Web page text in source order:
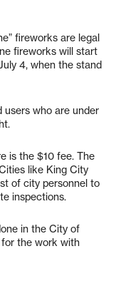
fireworks are legal
fireworks will start
4, when the stand
users who are under
is the $10 fee. The
like King City
of city personnel to
inspections.
in the City of
the work with